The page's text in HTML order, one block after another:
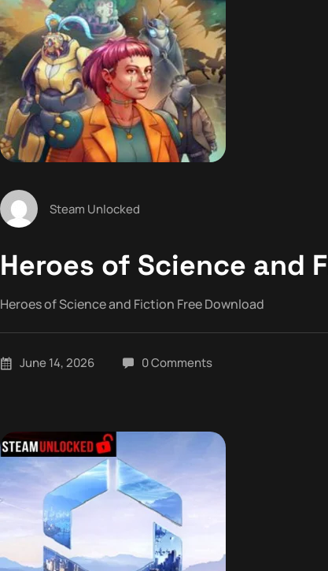
Steam Unlocked
Heroes of Science and
Heroes of Science and Fiction Free Download
June 14, 2026 0 Comments